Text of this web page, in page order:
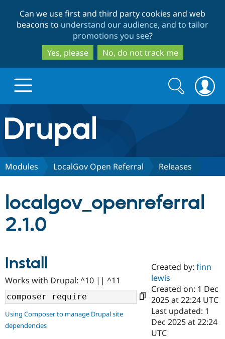
to
main
content
to
search
Can we use first and third party cookies and web
beacons to understand our audience, and to tailor
promotions you see?
Yes, please
No, do not track me
Drupal.org home
Discover Drupal
Case
Drupal for
Government
Getting
Local
Guide
Partners & Services
Certified
Become a
Certified
Community
About the
Community
How to
Support Drupal
The Drupal
Association
Get Started
Search
form
Search
Modules LocalGov Open Referral Releases
localgov_openreferral
2.1.0
Install
Works with Drupal: ^10 || ^11
Using Composer to manage Drupal site
dependencies
Created by:finn
lewis
Created on: 1 Dec
2025 at 22:24 UTC
Last updated: 1
Dec 2025 at 22:24
UTC